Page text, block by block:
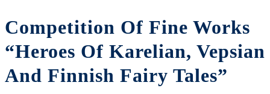
Competition Of Fine Works
“Heroes Of Karelian, Vepsian
And Finnish Fairy Tales”